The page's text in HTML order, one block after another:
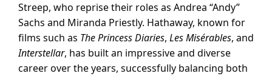
Streep, who reprise their roles as Andrea “Andy”
Sachs and Miranda Priestly. Hathaway, known for
films such as The Princess Diaries, Les Misérables, and
Interstellar, has built an impressive and diverse
career over the years, successfully balancing both